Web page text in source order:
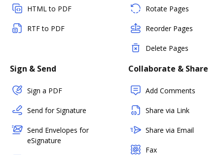
HTML to PDF
RTF to PDF
Rotate Pages
Reorder Pages
Delete Pages
Sign & Send
Sign a PDF
Send for Signature
Send Envelopes for
eSignature
Collaborate & Share
Add Comments
Share via Link
Share via Email
Fax